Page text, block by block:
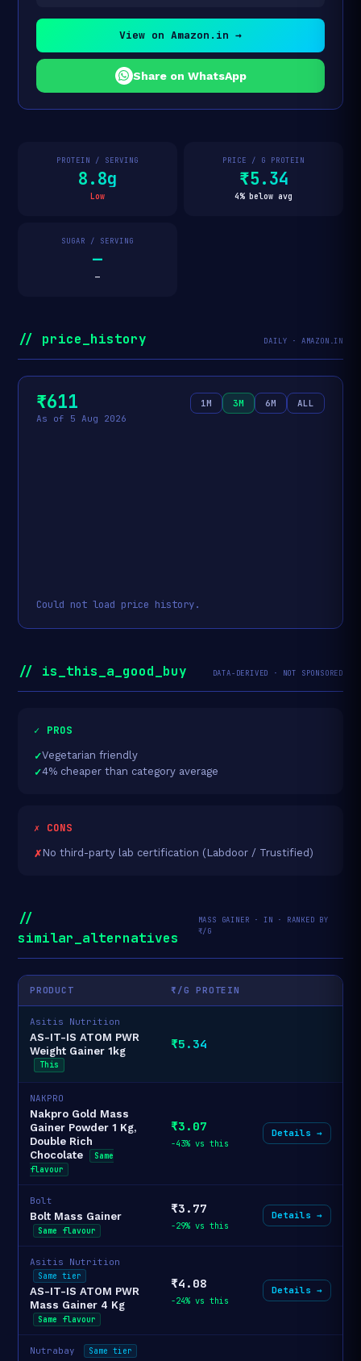
View on Amazon.in →
Share on WhatsApp
PROTEIN / SERVING
8.8g
Low
PRICE / G PROTEIN
₹5.34
4% below avg
SUGAR / SERVING
—
—
// price_history DAILY · AMAZON.IN
₹611
As of 5 Aug 2026
1M 3M 6M ALL
Could not load price history.
// is_this_a_good_buy DATA-DERIVED · NOT SPONSORED
✓ PROS
Vegetarian friendly
4% cheaper than category average
✗ CONS
No third-party lab certification (Labdoor / Trustified)
//
similar_alternatives
MASS GAINER · IN · RANKED BY
₹/G
PRODUCT ₹/G PROTEIN
Asitis Nutrition
AS-IT-IS ATOM PWR
Weight Gainer 1kg
This
₹5.34
NAKPRO
Nakpro Gold Mass
Gainer Powder 1 Kg,
Double Rich
Chocolate
Same
flavour
₹3.07
-43% vs this
Details →
Bolt
Bolt Mass Gainer
Same flavour
₹3.77
-29% vs this
Details →
Asitis Nutrition
Same tier
AS-IT-IS ATOM PWR
Mass Gainer 4 Kg
Same flavour
₹4.08
-24% vs this
Details →
Nutrabay Same tier